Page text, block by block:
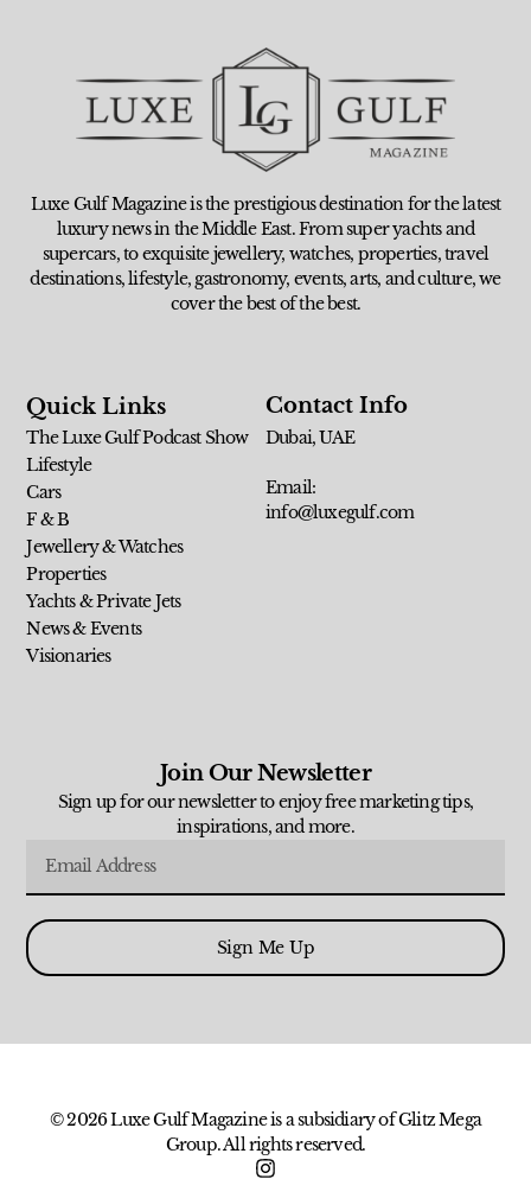
Luxe Gulf Magazine is the prestigious destination for the latest
luxury news in the Middle East. From super yachts and
supercars, to exquisite jewellery, watches, properties, travel
destinations, lifestyle, gastronomy, events, arts, and culture, we
cover the best of the best.
Quick Links
The Luxe Gulf Podcast Show
Lifestyle
Cars
F & B
Jewellery & Watches
Properties
Yachts & Private Jets
News & Events
Visionaries
Contact Info
Dubai, UAE
Email:
info@luxegulf.com
Join Our Newsletter
Sign up for our newsletter to enjoy free marketing tips,
inspirations, and more.
Sign Me Up
© 2026 Luxe Gulf Magazine is a subsidiary of Glitz Mega
Group. All rights reserved.